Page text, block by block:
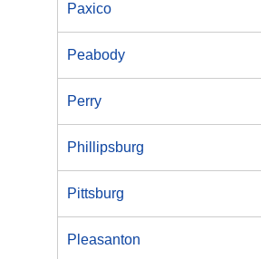
Paxico
Peabody
Perry
Phillipsburg
Pittsburg
Pleasanton